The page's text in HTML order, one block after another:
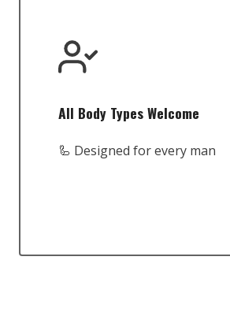
All Body Types Welcome
🦾 Designed for every man